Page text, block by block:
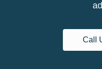
Call